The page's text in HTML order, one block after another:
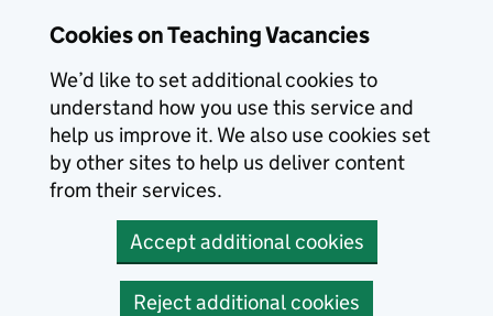
Cookies on Teaching Vacancies
We’d like to set additional cookies to
understand how you use this service and
help us improve it. We also use cookies set
by other sites to help us deliver content
from their services.
Accept additional cookies
Reject additional cookies